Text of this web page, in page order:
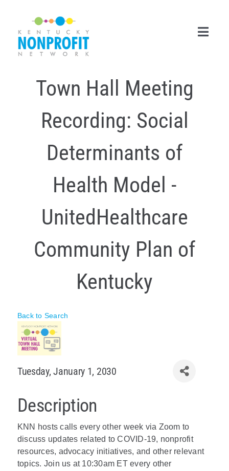
content
Search
Career Center
Events & Resources
Policy & Advocacy
Town Hall Meeting
Recording: Social
Determinants of
Health Model -
UnitedHealthcare
Community Plan of
Kentucky
Back to Search
Tuesday, January 1, 2030
Description
KNN hosts calls every other week via Zoom to
discuss updates related to COVID-19, nonprofit
resources, advocacy initiatives, and other relevant
topics. Join us at 10:30am ET every other